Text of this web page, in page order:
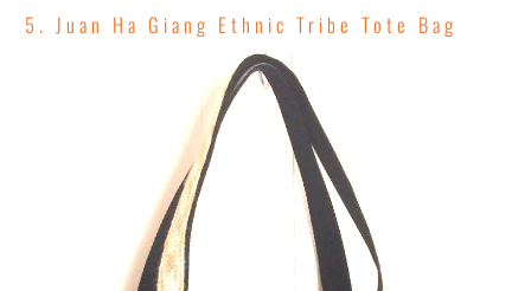
5. Juan Ha Giang Ethnic Tribe Tote Bag